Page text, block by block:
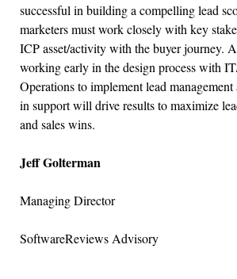
successful in building a compelling lead
marketers must work closely with key
ICP asset/activity with the buyer journey.
working early in the design process with
Operations to implement lead
in support will drive results to maximize
and sales wins.
Jeff Golterman
Managing Director
SoftwareReviews Advisory